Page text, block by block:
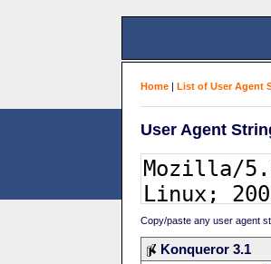
Home | List of User Agent
User Agent
Copy/paste any user agent
Konqueror 3.1